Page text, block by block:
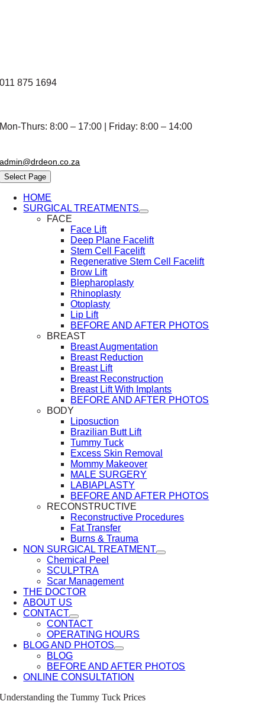
011 875 1694
Mon-Thurs: 8:00 – 17:00 | Friday: 8:00 – 14:00
admin@drdeon.co.za
Select Page
HOME
SURGICAL TREATMENTS
FACE
Face Lift
Deep Plane Facelift
Stem Cell Facelift
Regenerative Stem Cell Facelift
Brow Lift
Blepharoplasty
Rhinoplasty
Otoplasty
Lip Lift
BEFORE AND AFTER PHOTOS
BREAST
Breast Augmentation
Breast Reduction
Breast Lift
Breast Reconstruction
Breast Lift With Implants
BEFORE AND AFTER PHOTOS
BODY
Liposuction
Brazilian Butt Lift
Tummy Tuck
Excess Skin Removal
Mommy Makeover
MALE SURGERY
LABIAPLASTY
BEFORE AND AFTER PHOTOS
RECONSTRUCTIVE
Reconstructive Procedures
Fat Transfer
Burns & Trauma
NON SURGICAL TREATMENT
Chemical Peel
SCULPTRA
Scar Management
THE DOCTOR
ABOUT US
CONTACT
CONTACT
OPERATING HOURS
BLOG AND PHOTOS
BLOG
BEFORE AND AFTER PHOTOS
ONLINE CONSULTATION
Understanding the Tummy Tuck Prices